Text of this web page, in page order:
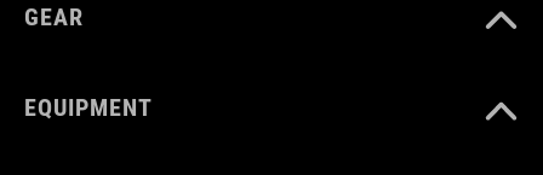
GEAR
EQUIPMENT